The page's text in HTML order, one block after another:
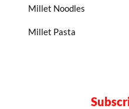
Millet Noodles
Millet Pasta